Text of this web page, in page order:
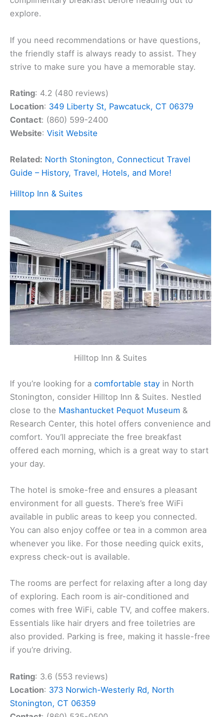
explore.
If you need recommendations or have questions,
the friendly staff is always ready to assist. They
strive to make sure you have a memorable stay.
Rating: 4.2 (480 reviews)
Location: 349 Liberty St, Pawcatuck, CT 06379
Contact: (860) 599-2400
Website: Visit Website
Related: North Stonington, Connecticut Travel
Guide – History, Travel, Hotels, and More!
Hilltop Inn & Suites
Hilltop Inn & Suites
If you’re looking for a comfortable stay in North
Stonington, consider Hilltop Inn & Suites. Nestled
close to the Mashantucket Pequot Museum &
Research Center, this hotel offers convenience and
comfort. You’ll appreciate the free breakfast
offered each morning, which is a great way to start
your day.
The hotel is smoke-free and ensures a pleasant
environment for all guests. There’s free WiFi
available in public areas to keep you connected.
You can also enjoy coffee or tea in a common area
whenever you like. For those needing quick exits,
express check-out is available.
The rooms are perfect for relaxing after a long day
of exploring. Each room is air-conditioned and
comes with free WiFi, cable TV, and coffee makers.
Essentials like hair dryers and free toiletries are
also provided. Parking is free, making it hassle-free
if you’re driving.
Rating: 3.6 (553 reviews)
Location: 373 Norwich-Westerly Rd, North
Stonington, CT 06359